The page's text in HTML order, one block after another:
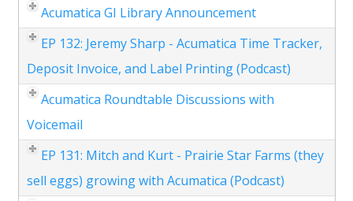
Acumatica GI Library Announcement
EP 132: Jeremy Sharp - Acumatica Time Tracker,
Deposit Invoice, and Label Printing (Podcast)
Acumatica Roundtable Discussions with
Voicemail
EP 131: Mitch and Kurt - Prairie Star Farms (they
sell eggs) growing with Acumatica (Podcast)